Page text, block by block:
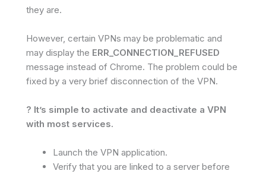
they are.
However, certain VPNs may be problematic and
may display the ERR_CONNECTION_REFUSED
message instead of Chrome. The problem could be
fixed by a very brief disconnection of the VPN.
? It’s simple to activate and deactivate a VPN
with most services.
Launch the VPN application.
Verify that you are linked to a server before